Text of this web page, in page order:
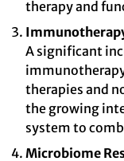
therapy and
A significant
therapies and
the growing
system to
Microbiome